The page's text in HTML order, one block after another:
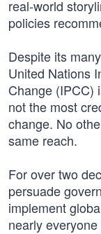
real-world
policies
Despite its
United Nations
Change (IPCC)
not the most
change. No
same reach.
For over two
persuade
implement
nearly